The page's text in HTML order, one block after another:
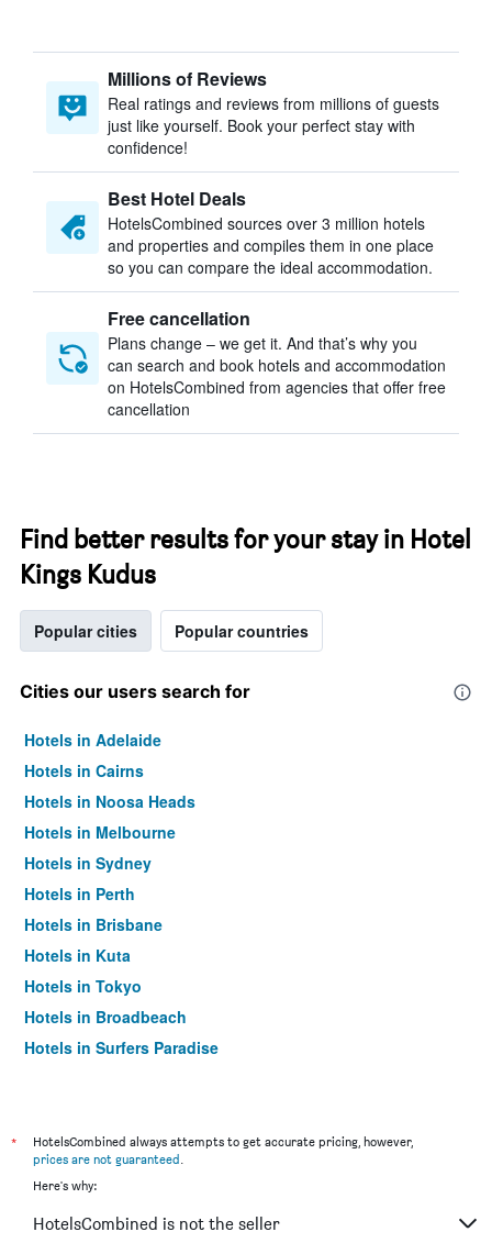
Millions of Reviews
Real ratings and reviews from millions of guests
just like yourself. Book your perfect stay with
confidence!
Best Hotel Deals
HotelsCombined sources over 3 million hotels
and properties and compiles them in one place
so you can compare the ideal accommodation.
Free cancellation
Plans change – we get it. And that’s why you
can search and book hotels and accommodation
on HotelsCombined from agencies that offer free
cancellation
Find better results for your stay in Hotel
Kings Kudus
Popular cities Popular countries
Cities our users search for
Hotels in Adelaide
Hotels in Cairns
Hotels in Noosa Heads
Hotels in Melbourne
Hotels in Sydney
Hotels in Perth
Hotels in Brisbane
Hotels in Kuta
Hotels in Tokyo
Hotels in Broadbeach
Hotels in Surfers Paradise
*
HotelsCombined always attempts to get accurate pricing, however,
prices are not guaranteed.
Here's why:
HotelsCombined is not the seller